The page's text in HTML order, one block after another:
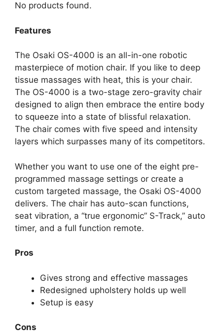
No products found.
Features
The Osaki OS-4000 is an all-in-one robotic
masterpiece of motion chair. If you like to deep
tissue massages with heat, this is your chair.
The OS-4000 is a two-stage zero-gravity chair
designed to align then embrace the entire body
to squeeze into a state of blissful relaxation.
The chair comes with five speed and intensity
layers which surpasses many of its competitors.
Whether you want to use one of the eight pre-
programmed massage settings or create a
custom targeted massage, the Osaki OS-4000
delivers. The chair has auto-scan functions,
seat vibration, a “true ergonomic” S-Track,” auto
timer, and a full function remote.
Pros
Gives strong and effective massages
Redesigned upholstery holds up well
Setup is easy
Cons